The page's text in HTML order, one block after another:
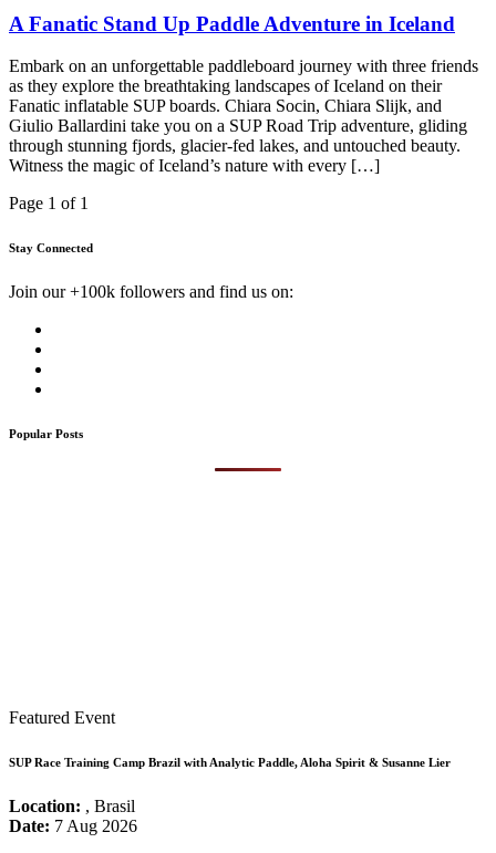
A Fanatic Stand Up Paddle Adventure in Iceland
Embark on an unforgettable paddleboard journey with three friends
as they explore the breathtaking landscapes of Iceland on their
Fanatic inflatable SUP boards. Chiara Socin, Chiara Slijk, and
Giulio Ballardini take you on a SUP Road Trip adventure, gliding
through stunning fjords, glacier-fed lakes, and untouched beauty.
Witness the magic of Iceland’s nature with every […]
Page 1 of 1
Stay Connected
Join our +100k followers and find us on:
Popular Posts
Featured Event
SUP Race Training Camp Brazil with Analytic Paddle, Aloha Spirit & Susanne Lier
Location: , Brasil
Date: 7 Aug 2026